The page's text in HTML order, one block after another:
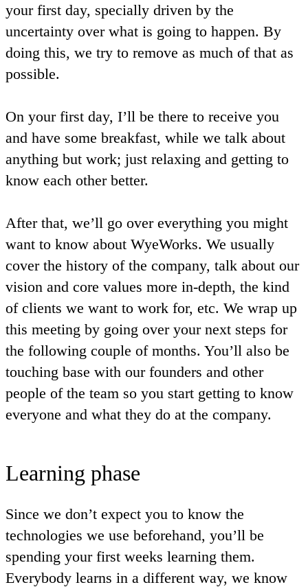
your first day, specially driven by the
uncertainty over what is going to happen. By
doing this, we try to remove as much of that as
possible.
On your first day, I’ll be there to receive you
and have some breakfast, while we talk about
anything but work; just relaxing and getting to
know each other better.
After that, we’ll go over everything you might
want to know about WyeWorks. We usually
cover the history of the company, talk about our
vision and core values more in-depth, the kind
of clients we want to work for, etc. We wrap up
this meeting by going over your next steps for
the following couple of months. You’ll also be
touching base with our founders and other
people of the team so you start getting to know
everyone and what they do at the company.
Learning phase
Since we don’t expect you to know the
technologies we use beforehand, you’ll be
spending your first weeks learning them.
Everybody learns in a different way, we know